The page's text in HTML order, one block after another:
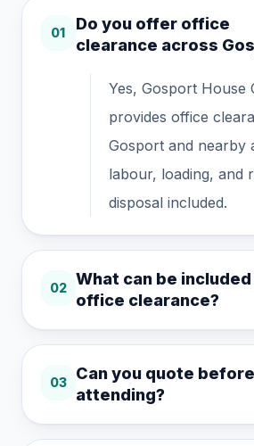
01
Do you offer office
clearance across
Yes, Gosport House
provides office
Gosport and nearby
labour, loading, and
disposal included.
02
What can be included
office clearance?
03
Can you quote before
attending?